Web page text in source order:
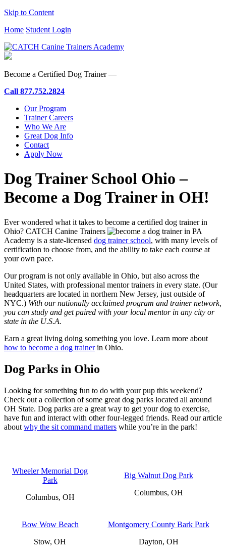
Skip to Content
Home Student Login
Become a Certified Dog Trainer —
Call 877.752.2824
Our Program
Trainer Careers
Who We Are
Great Dog Info
Contact
Apply Now
Dog Trainer School Ohio –
Become a Dog Trainer in OH!
Ever wondered what it takes to become a certified dog trainer in
Ohio? CATCH Canine Trainers
Academy is a state-licensed dog trainer school, with many levels of
certification to choose from, and the ability to take each course at
your own pace.
Our program is not only available in Ohio, but also across the
United States, with professional mentor trainers in every state. (Our
headquarters are located in northern New Jersey, just outside of
NYC.) With our nationally acclaimed program and trainer network,
you can study and get paired with your local mentor in any city or
state in the U.S.A.
Earn a great living doing something you love. Learn more about
how to become a dog trainerin Ohio.
Dog Parks in Ohio
Looking for something fun to do with your pup this weekend?
Check out a collection of some great dog parks located all around
OH State. Dog parks are a great way to get your dog to exercise,
have fun and interact with other four-legged friends. Read our article
about why the sit command matters while you’re in the park!
Wheeler Memorial Dog
Park
Columbus, OH
Big Walnut Dog Park
Columbus, OH
Bow Wow Beach
Stow, OH
Montgomery County Bark Park
Dayton, OH